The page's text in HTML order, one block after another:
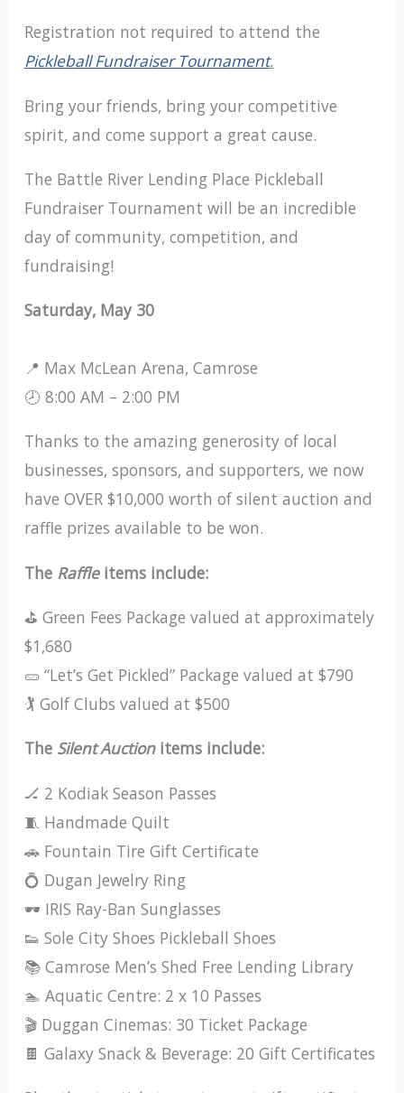
Registration not required to attend the
Pickleball Fundraiser Tournament.
Bring your friends, bring your competitive
spirit, and come support a great cause.
The Battle River Lending Place Pickleball
Fundraiser Tournament will be an incredible
day of community, competition, and
fundraising!
Saturday, May 30
📍 Max McLean Arena, Camrose
🕗 8:00 AM – 2:00 PM
Thanks to the amazing generosity of local
businesses, sponsors, and supporters, we now
have OVER $10,000 worth of silent auction and
raffle prizes available to be won.
The Raffleitems include:
⛳ Green Fees Package valued at approximately
$1,680
🥒 “Let’s Get Pickled” Package valued at $790
🏌️ Golf Clubs valued at $500
The Silent Auctionitems include:
🏒 2 Kodiak Season Passes
🧵 Handmade Quilt
🚗 Fountain Tire Gift Certificate
💍 Dugan Jewelry Ring
🕶️ IRIS Ray-Ban Sunglasses
👟 Sole City Shoes Pickleball Shoes
📚 Camrose Men’s Shed Free Lending Library
🏊 Aquatic Centre: 2 x 10 Passes
🎬 Duggan Cinemas: 30 Ticket Package
🍫 Galaxy Snack & Beverage: 20 Gift Certificates